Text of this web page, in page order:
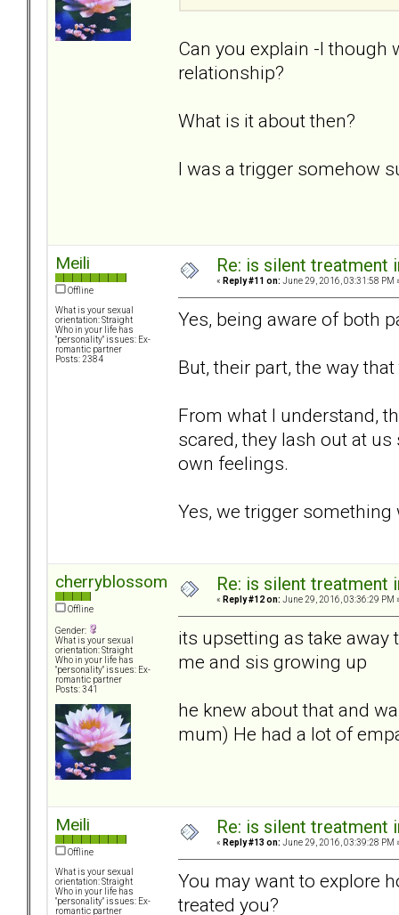
Can you explain -I though
relationship?
What is it about then?
I was a trigger somehow
Meili
Offline
What is your sexual
orientation: Straight
Who in your life has
"personality" issues: Ex-
romantic partner
Posts: 2384
Re: is silent treatment
« Reply #11 on: June 29, 2016, 03:31:58 PM
Yes, being aware of both
But, their part, the way
From what I understand,
scared, they lash out at
own feelings.
Yes, we trigger
cherryblossom
Offline
Gender:
What is your sexual
orientation: Straight
Who in your life has
"personality" issues: Ex-
romantic partner
Posts: 341
Re: is silent treatment
« Reply #12 on: June 29, 2016, 03:36:29 PM
its upsetting as take
me and sis growing up
he knew about that and
mum) He had a lot of
Meili
Offline
What is your sexual
orientation: Straight
Who in your life has
"personality" issues: Ex-
romantic partner
Re: is silent treatment
« Reply #13 on: June 29, 2016, 03:39:28 PM
You may want to explore
treated you?